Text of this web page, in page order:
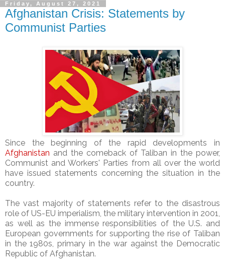
Friday, August 27, 2021
Afghanistan Crisis: Statements by
Communist Parties
Since the beginning of the rapid developments in
Afghanistan and the comeback of Taliban in the power,
Communist and Workers' Parties from all over the world
have issued statements concerning the situation in the
country.
The vast majority of statements refer to the disastrous
role of US-EU imperialism, the military intervention in 2001,
as well as the immense responsibilities of the U.S. and
European governments for supporting the rise of Taliban
in the 1980s, primary in the war against the Democratic
Republic of Afghanistan.